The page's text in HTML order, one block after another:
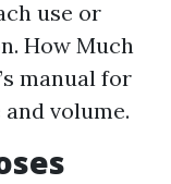
use or
How Much
manual for
volume.